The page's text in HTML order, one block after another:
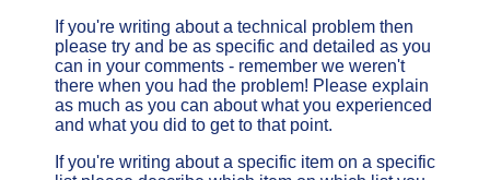
If you're writing about a technical problem then
please try and be as specific and detailed as you
can in your comments - remember we weren't
there when you had the problem! Please explain
as much as you can about what you experienced
and what you did to get to that point.
If you're writing about a specific item on a specific